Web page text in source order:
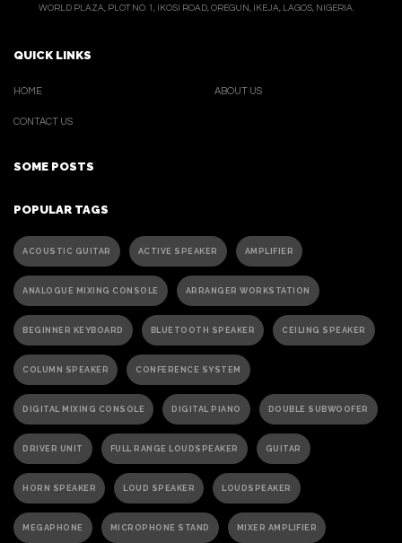
WORLD PLAZA, PLOT NO. 1, IKOSI ROAD, OREGUN, IKEJA, LAGOS, NIGERIA.
QUICK LINKS
HOME
CONTACT US
ABOUT US
SOME POSTS
POPULAR TAGS
ACOUSTIC GUITAR ACTIVE SPEAKER AMPLIFIER
ANALOGUE MIXING CONSOLE ARRANGER WORKSTATION
BEGINNER KEYBOARD BLUETOOTH SPEAKER CEILING SPEAKER
COLUMN SPEAKER CONFERENCE SYSTEM
DIGITAL MIXING CONSOLE DIGITAL PIANO DOUBLE SUBWOOFER
DRIVER UNIT FULL RANGE LOUDSPEAKER GUITAR
HORN SPEAKER LOUD SPEAKER LOUDSPEAKER
MEGAPHONE MICROPHONE STAND MIXER AMPLIFIER